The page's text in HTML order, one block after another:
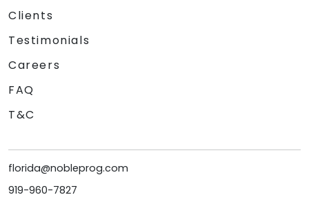
Clients
Testimonials
Careers
FAQ
T&C
florida@nobleprog.com
919-960-7827